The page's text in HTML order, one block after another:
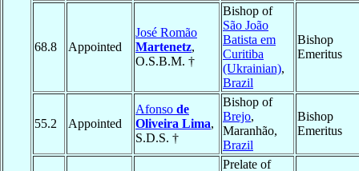
68.8 Appointed
José Romão
Martenetz,
O.S.B.M. †
Bishop of
São João
Batista em
Curitiba
(Ukrainian),
Brazil
Bishop
Emeritus
55.2 Appointed
Afonso de
Oliveira Lima,
S.D.S. †
Bishop of
Brejo,
Maranhão,
Brazil
Bishop
Emeritus
Prelate of